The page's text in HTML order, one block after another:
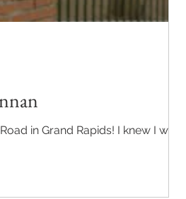
in Grand Rapids! I knew I was in